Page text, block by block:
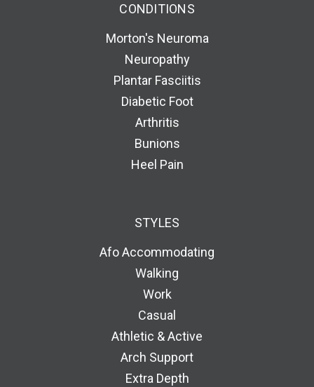
CONDITIONS
Morton's Neuroma
Neuropathy
Plantar Fasciitis
Diabetic Foot
Arthritis
Bunions
Heel Pain
STYLES
Afo Accommodating
Walking
Work
Casual
Athletic & Active
Arch Support
Extra Depth